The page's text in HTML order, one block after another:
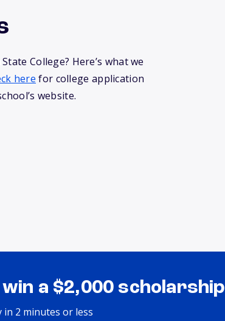
College? Here’s what we
here for college application
website.
a $2,000 scholarship
in 2 minutes or less